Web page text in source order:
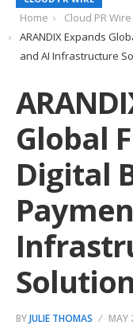
Home
Cloud PR Wire
ARANDIX Expands
and AI Infrastructure
Global
Digital
BYJULIE THOMAS MAY